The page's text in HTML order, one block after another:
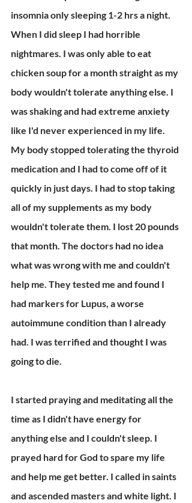
insomnia only sleeping 1-2 hrs a night.
When I did sleep I had horrible
nightmares. I was only able to eat
chicken soup for a month straight as my
body wouldn't tolerate anything else. I
was shaking and had extreme anxiety
like I'd never experienced in my life.
My body stopped tolerating the thyroid
medication and I had to come off of it
quickly in just days. I had to stop taking
all of my supplements as my body
wouldn't tolerate them. I lost 20 pounds
that month. The doctors had no idea
what was wrong with me and couldn't
help me. They tested me and found I
had markers for Lupus, a worse
autoimmune condition than I already
had. I was terrified and thought I was
going to die.
I started praying and meditating all the
time as I didn't have energy for
anything else and I couldn't sleep. I
prayed hard for God to spare my life
and help me get better. I called in saints
and ascended masters and white light. I